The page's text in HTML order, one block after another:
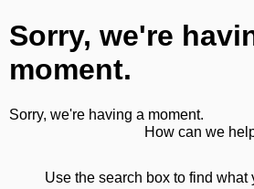
Sorry, we're
moment.
Sorry, we're having a moment.
How can we
Use the search box to find what